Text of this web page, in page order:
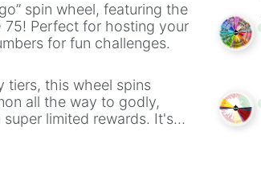
spin wheel, featuring the
75! Perfect for hosting your
for fun challenges.
tiers, this wheel spins
all the way to godly,
limited rewards. It's